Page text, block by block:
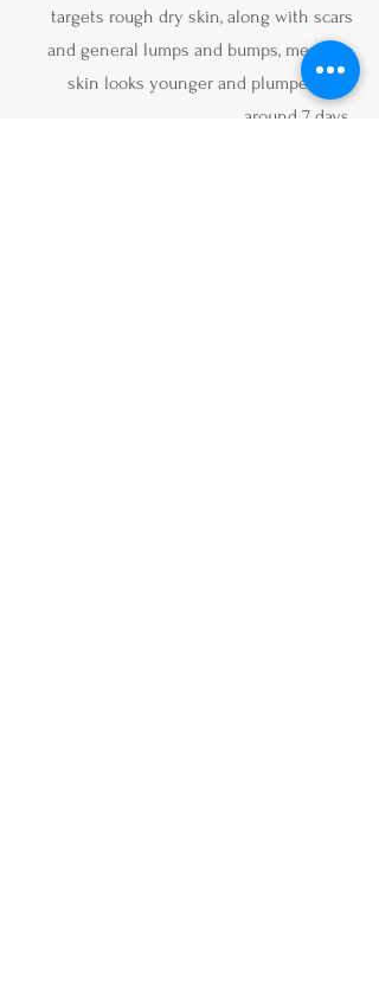
targets rough dry skin, along with scars
and general lumps and bumps, meaning
skin looks younger and plumper after
around 7 days.